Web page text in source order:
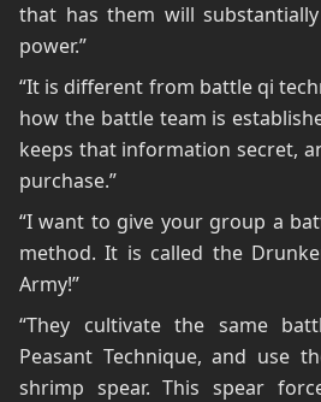
that has them will
power.”
“It is different from battle qi
how the battle team is
keeps that information secret,
purchase.”
“I want to give your group a
method. It is called the
Army!”
“They cultivate the same
Peasant Technique, and use
shrimp spear. This spear